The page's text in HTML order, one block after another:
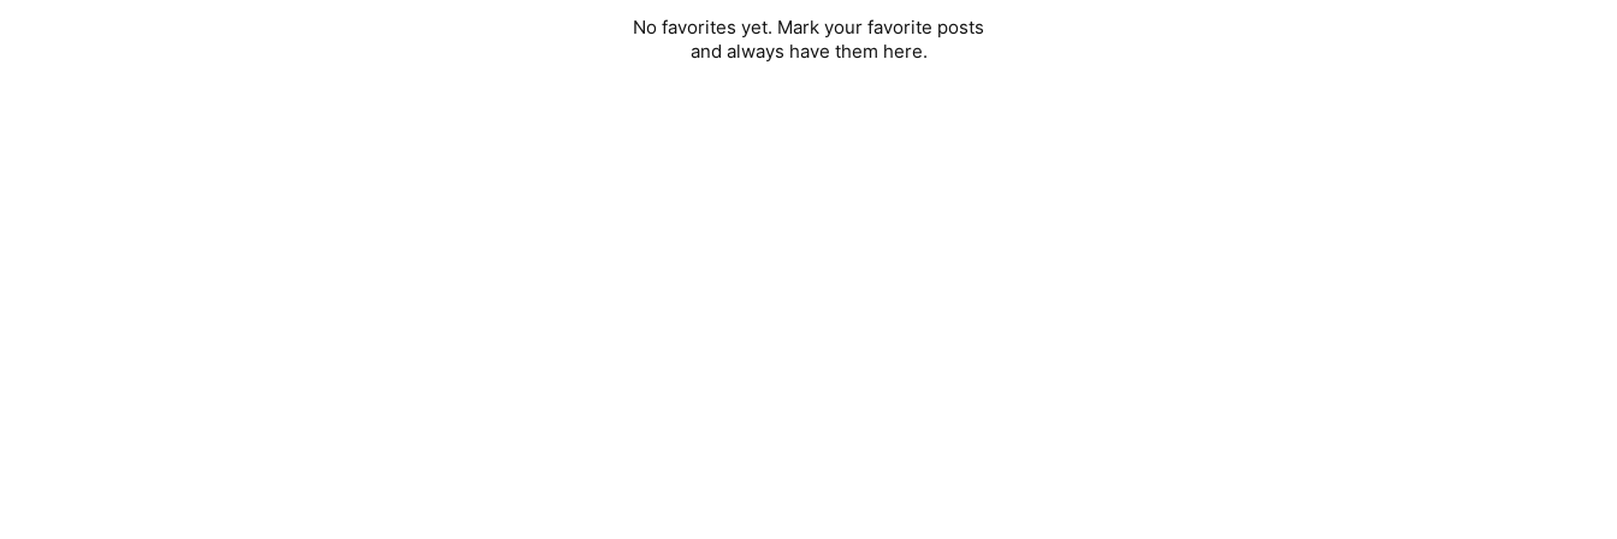
No favorites yet. Mark your favorite posts
and always have them here.